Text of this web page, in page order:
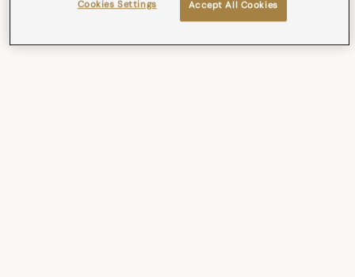
Accept All Cookies
Cookies Settings